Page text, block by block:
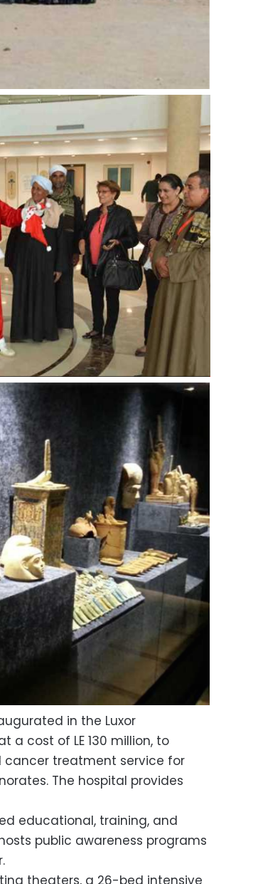
in the Luxor
a cost of LE 130 million, to
treatment service for
The hospital provides
educational, training, and
public awareness programs
theaters, a 26-bed intensive